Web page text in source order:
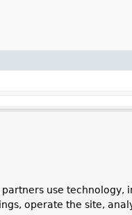
use technology,
operate the site,